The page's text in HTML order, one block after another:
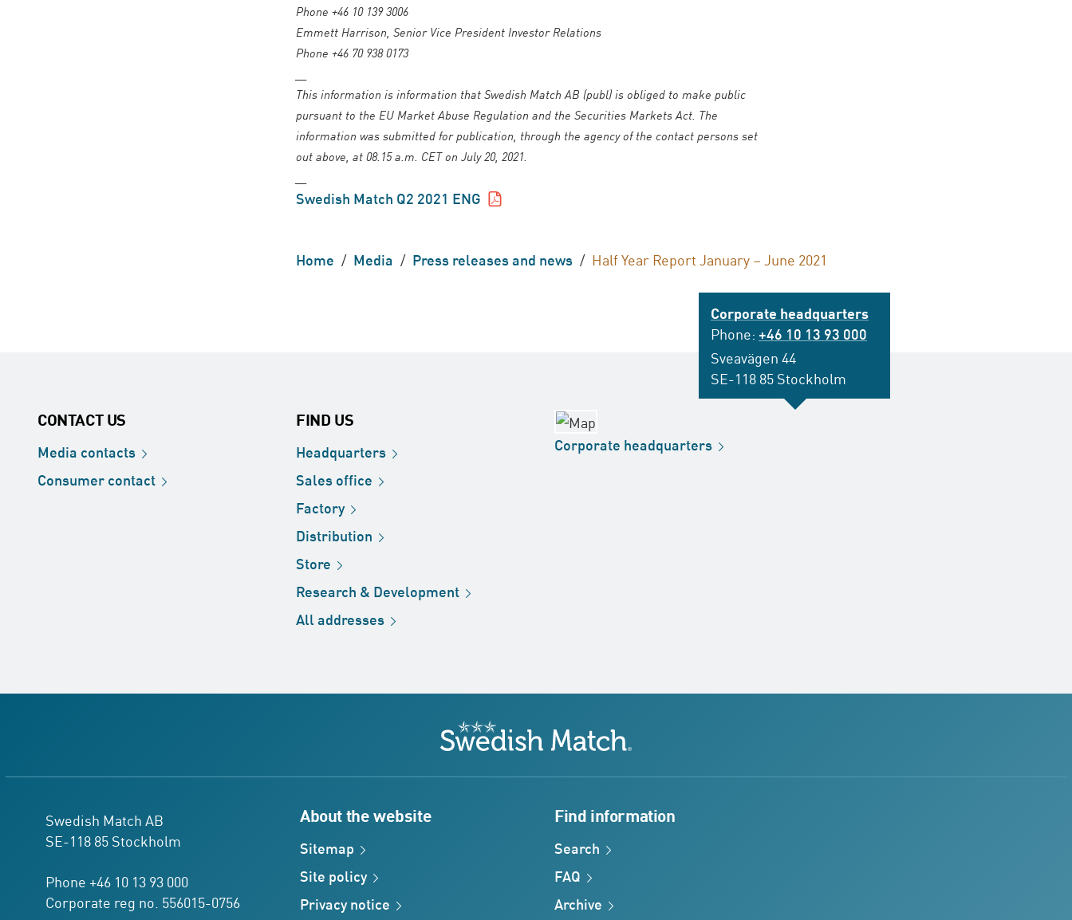
Phone +46 10 139 3006
Emmett Harrison, Senior Vice President Investor Relations
Phone +46 70 938 0173
This information is information that Swedish Match AB (publ) is obliged to make public
pursuant to the EU Market Abuse Regulation and the Securities Markets Act. The
information was submitted for publication, through the agency of the contact persons set
out above, at 08.15 a.m. CET on July 20, 2021.
Swedish Match Q2 2021 ENG
Home / Media / Press releases and news / Half Year Report January – June 2021
CONTACT US
Media contacts
Consumercontact
FIND US
Headquarters
Salesoffice
Factory
Distribution
Store
Research & Development
Alladdresses
Corporate headquarters
Phone: +46 10 13 93 000
Sveavägen 44
SE-118 85 Stockholm
Corporate headquarters
Swedish Match
Swedish Match AB
SE-118 85 Stockholm
Phone +46 10 13 93 000
Corporate reg no. 556015-0756
About the website
Sitemap
Site policy
Privacynotice
Find information
Search
FAQ
Archive